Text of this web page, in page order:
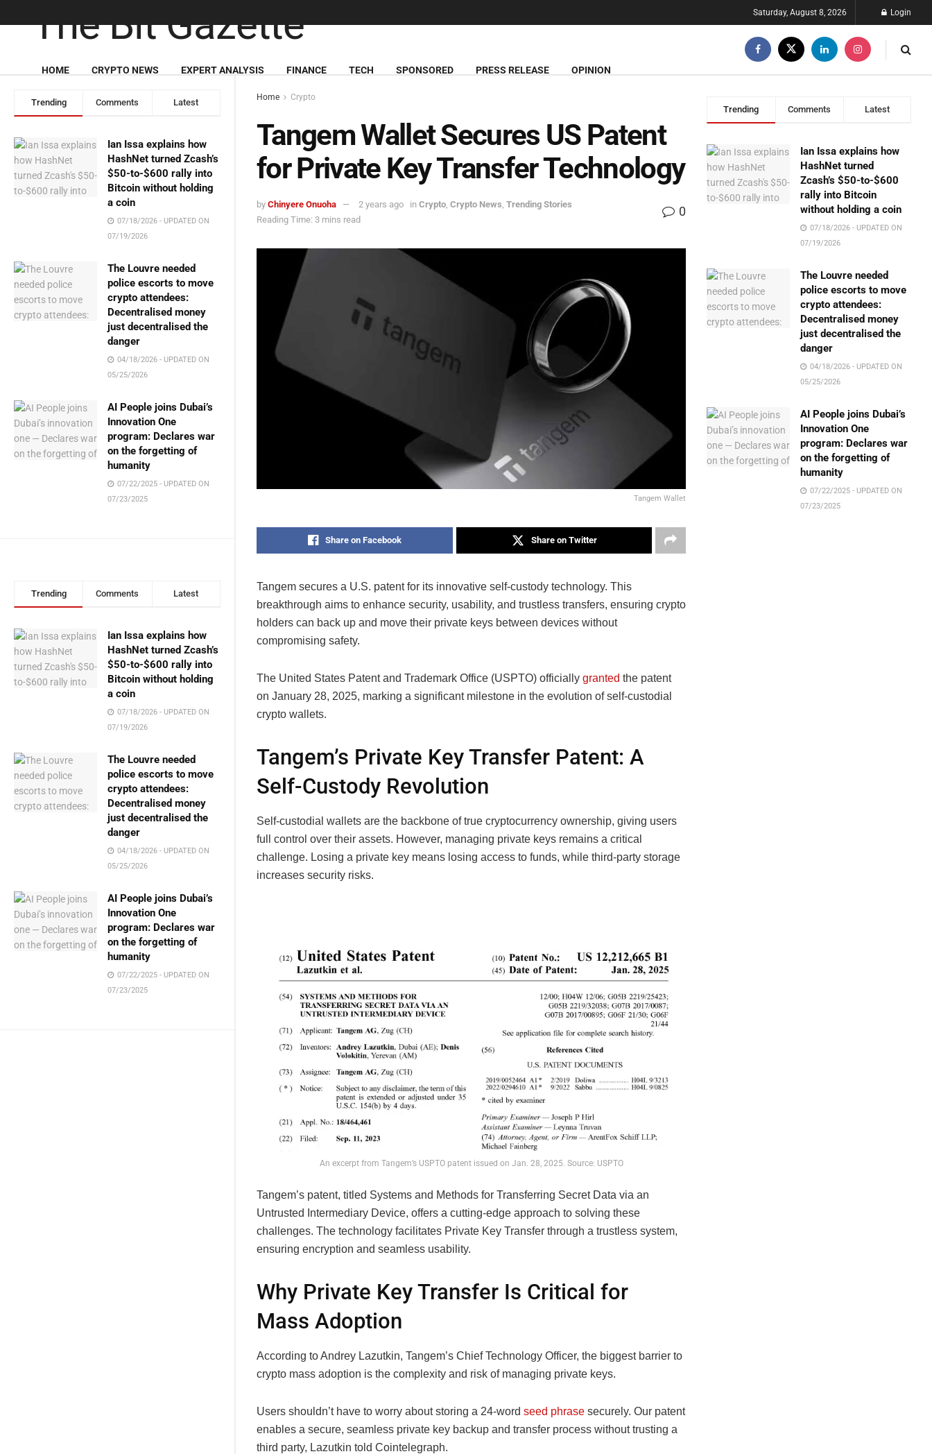
Trending Comments Latest
Ian Issa explains how
HashNet turned Zcash’s
$50-to-$600 rally into
Bitcoin without holding
a coin
07/18/2026 - UPDATED ON
07/19/2026
The Louvre needed
police escorts to move
crypto attendees:
Decentralised money
just decentralised the
danger
04/18/2026 - UPDATED ON
05/25/2026
AI People joins Dubai’s
Innovation One
program: Declares war
on the forgetting of
humanity
07/22/2025 - UPDATED ON
07/23/2025
Trending Comments Latest
Ian Issa explains how
HashNet turned Zcash’s
$50-to-$600 rally into
Bitcoin without holding
a coin
07/18/2026 - UPDATED ON
07/19/2026
The Louvre needed
police escorts to move
crypto attendees:
Decentralised money
just decentralised the
danger
04/18/2026 - UPDATED ON
05/25/2026
AI People joins Dubai’s
Innovation One
program: Declares war
on the forgetting of
humanity
07/22/2025 - UPDATED ON
07/23/2025
Saturday, August 8, 2026 Login
HOME CRYPTO NEWS EXPERT ANALYSIS FINANCE TECH SPONSORED PRESS RELEASE OPINION
Home Crypto
Tangem Wallet Secures US Patent
for Private Key Transfer Technology
by Chinyere Onuoha 2 years ago in Crypto Crypto News Trending Stories
Reading Time: 3 mins read
0
Tangem Wallet
Share on Facebook Share on Twitter
Tangem secures a U.S. patent for its innovative self-custody technology. This
breakthrough aims to enhance security, usability, and trustless transfers, ensuring crypto
holders can back up and move their private keys between devices without
compromising safety.
The United States Patent and Trademark Office (USPTO) officially granted the patent
on January 28, 2025, marking a significant milestone in the evolution of self-custodial
crypto wallets.
Tangem’s Private Key Transfer Patent: A
Self-Custody Revolution
Self-custodial wallets are the backbone of true cryptocurrency ownership, giving users
full control over their assets. However, managing private keys remains a critical
challenge. Losing a private key means losing access to funds, while third-party storage
increases security risks.
An excerpt from Tangem’s USPTO patent issued on Jan. 28, 2025. Source: USPTO
Tangem’s patent, titled Systems and Methods for Transferring Secret Data via an
Untrusted Intermediary Device, offers a cutting-edge approach to solving these
challenges. The technology facilitates Private Key Transfer through a trustless system,
ensuring encryption and seamless usability.
Why Private Key Transfer Is Critical for
Mass Adoption
According to Andrey Lazutkin, Tangem’s Chief Technology Officer, the biggest barrier to
crypto mass adoption is the complexity and risk of managing private keys.
Users shouldn’t have to worry about storing a 24-word seed phrase securely. Our patent
enables a secure, seamless private key backup and transfer process without trusting a
third party, Lazutkin told Cointelegraph.
Trending Comments Latest
Ian Issa explains how
HashNet turned
Zcash’s $50-to-$600
rally into Bitcoin
without holding a coin
07/18/2026 - UPDATED ON
07/19/2026
The Louvre needed
police escorts to move
crypto attendees:
Decentralised money
just decentralised the
danger
04/18/2026 - UPDATED ON
05/25/2026
AI People joins Dubai’s
Innovation One
program: Declares war
on the forgetting of
humanity
07/22/2025 - UPDATED ON
07/23/2025